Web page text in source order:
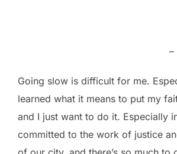
–
Going slow is difficult for me.
learned what it means to put my
and I just want to do it. Especially
committed to the work of justice